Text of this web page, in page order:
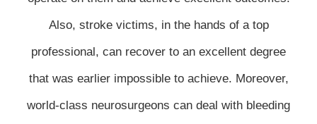
Also, stroke victims, in the hands of a top
professional, can recover to an excellent degree
that was earlier impossible to achieve. Moreover,
world-class neurosurgeons can deal with bleeding